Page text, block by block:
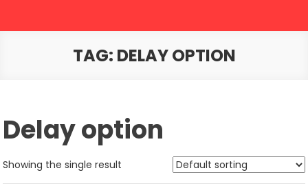
TAG: DELAY OPTION
Delay option
Showing the single result